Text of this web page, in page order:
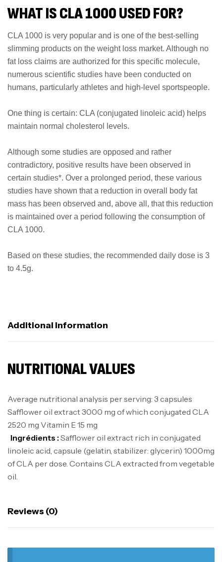
WHAT IS CLA 1000 USED FOR?
CLA 1000 is very popular and is one of the best-selling
slimming products on the weight loss market. Although no
fat loss claims are authorized for this specific molecule,
numerous scientific studies have been conducted on
humans, particularly athletes and high-level sportspeople.
One thing is certain: CLA (conjugated linoleic acid) helps
maintain normal cholesterol levels.
Although some studies are opposed and rather
contradictory, positive results have been observed in
certain studies*. Over a prolonged period, these various
studies have shown that a reduction in overall body fat
mass has been observed and, above all, that this reduction
is maintained over a period following the consumption of
CLA 1000.
Based on these studies, the recommended daily dose is 3
to 4.5g.
Additional Information
NUTRITIONAL VALUES
Average nutritional analysis per serving: 3 capsules
Safflower oil extract 3000 mg of which conjugated CLA
2520 mg Vitamin E 15 mg
Ingrédients :Safflower oil extract rich in conjugated
linoleic acid, capsule (gelatin, stabilizer: glycerin) 1000mg
of CLA per dose. Contains CLA extracted from vegetable
oil.
Reviews (0)